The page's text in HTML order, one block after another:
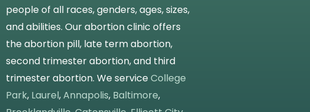
people of all races, genders, ages, sizes,
and abilities. Our abortion clinic offers
the abortion pill, late term abortion,
second trimester abortion, and third
trimester abortion. We serviceCollege
Park, Laurel,Annapolis, Baltimore,